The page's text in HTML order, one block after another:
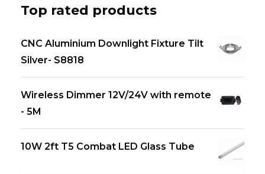
Top rated products
CNC Aluminium Downlight Fixture Tilt
Silver- S8818
Wireless Dimmer 12V/24V with remote
- 5M
10W 2ft T5 Combat LED Glass Tube